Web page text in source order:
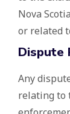
Nova
or related
Dispute
Any
relating to